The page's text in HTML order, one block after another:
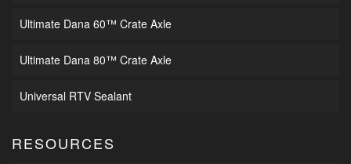
Ultimate Dana 60™ Crate Axle
Ultimate Dana 80™ Crate Axle
Universal RTV Sealant
RESOURCES